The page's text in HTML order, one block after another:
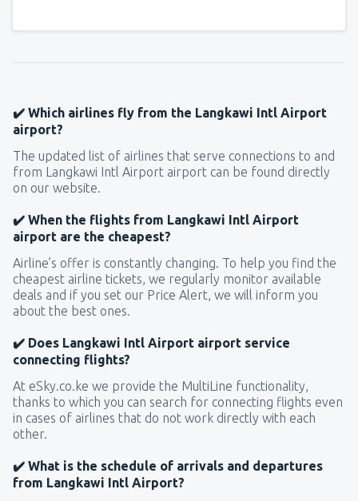
✔️ Which airlines fly from the Langkawi Intl Airport
airport?
The updated list of airlines that serve connections to and
from Langkawi Intl Airport airport can be found directly
on our website.
✔️ When the flights from Langkawi Intl Airport
airport are the cheapest?
Airline’s offer is constantly changing. To help you find the
cheapest airline tickets, we regularly monitor available
deals and if you set our Price Alert, we will inform you
about the best ones.
✔️ Does Langkawi Intl Airport airport service
connecting flights?
At eSky.co.ke we provide the MultiLine functionality,
thanks to which you can search for connecting flights even
in cases of airlines that do not work directly with each
other.
✔️ What is the schedule of arrivals and departures
from Langkawi Intl Airport?